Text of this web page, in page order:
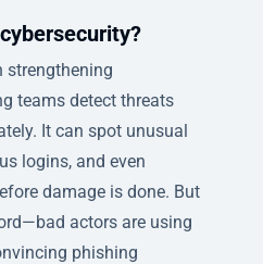
strengthening
teams detect threats
It can spot unusual
logins, and even
damage is done. But
actors are using
phishing